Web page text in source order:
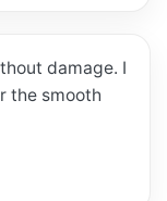
damage. I
the smooth